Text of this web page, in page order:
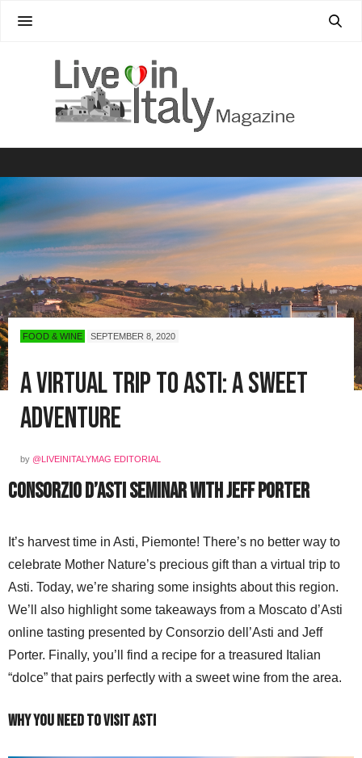
FOOD & WINE SEPTEMBER 8, 2020
A Virtual Trip to Asti: A Sweet
Adventure
by @LIVEINITALYMAG EDITORIAL
Consorzio d’Asti Seminar with Jeff Porter
It’s harvest time in Asti, Piemonte! There’s no better way to
celebrate Mother Nature’s precious gift than a virtual trip to
Asti. Today, we’re sharing some insights about this region.
We’ll also highlight some takeaways from a Moscato d’Asti
online tasting presented by Consorzio dell’Asti and Jeff
Porter. Finally, you’ll find a recipe for a treasured Italian
“dolce” that pairs perfectly with a sweet wine from the area.
Why You Need to Visit Asti